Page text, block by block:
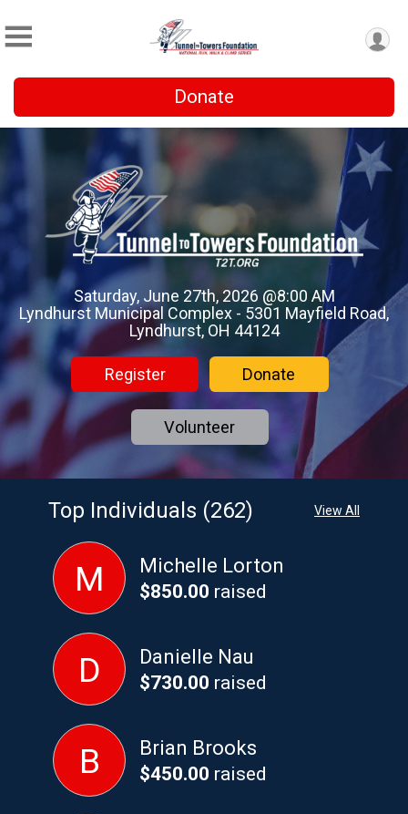
Donate
Saturday, June 27th, 2026 @8:00 AM
Lyndhurst Municipal Complex - 5301 Mayfield Road,
Lyndhurst, OH 44124
Register Donate
Volunteer
Top Individuals (262) View All
M Michelle Lorton
$850.00 raised
D Danielle Nau
$730.00 raised
B Brian Brooks
$450.00 raised